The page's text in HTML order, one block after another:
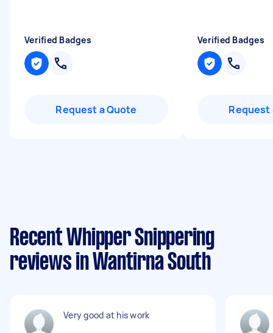
Verified Badges
Request a Quote
Verified Badges
Request
Recent Whipper Snippering
reviews in Wantirna South
Very good at his work